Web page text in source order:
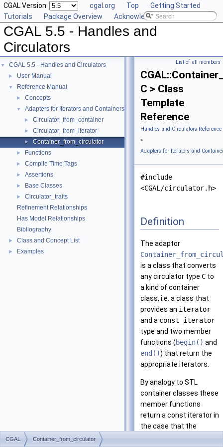
CGAL Version: cgal.org Top
Getting Started
Tutorials
Package Overview Acknowledging CGAL
CGAL 5.5 - Handles and
Circulators
▼ CGAL 5.5 - Handles and Circulators
► User Manual
▼ Reference Manual
► Concepts
▼ Adapters for Iterators and Containers
► Circulator_from_container
► Circulator_from_iterator
► Container_from_circulator
► Functions
► Compile Time Tags
► Assertions
► Base Classes
►
Circulator_traits
Refinement Relationships
Has Model Relationships
Bibliography
► Class and Concept List
► Examples
List of all members
C > Class
Template
Reference
Handles and Circulators Reference
»
Adapters for Iterators and
#include
<CGAL/circulator.h>
Definition
The adaptor
is a class that converts
any circulator type C to
a kind of container
class, i.e. a class that
provides an iterator
and a const_iterator
type and two member
functions (begin() and
end()) that return the
appropriate iterators.
By analogy to STL
container classes these
member functions
return a const iterator in
the case that the
container itself is
CGAL Container_from_circulator